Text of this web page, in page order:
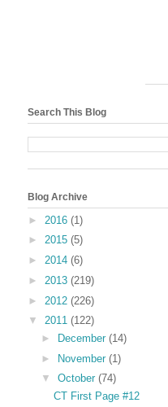
Search This Blog
Blog Archive
► 2016 (1)
► 2015 (5)
► 2014 (6)
► 2013 (219)
► 2012 (226)
▼ 2011 (122)
►
December (14)
► November (1)
▼ October (74)
CT First Page #12